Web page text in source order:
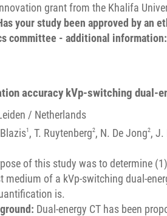
grant from the Khalifa
your study been approved by an
committee - additional information:
accuracy kVp-switching dual-
/ Netherlands
1 , T. Ruytenberg2, N. De Jong2, J.
of this study was to determine
medium of a kVp-switching dual-
is.
Dual-energy CT has been